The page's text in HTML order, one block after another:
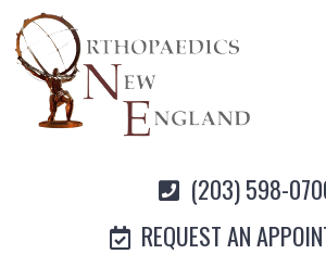
(203) 598-
REQUEST AN